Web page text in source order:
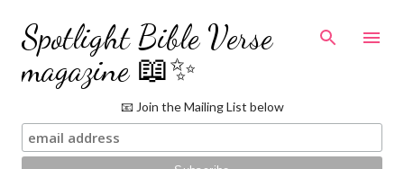
Skip to main content
Spotlight Bible Verse
magazine 📖✨
📧 Join the Mailing List below